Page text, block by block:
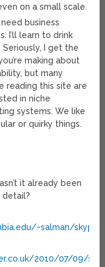
on a small scale.
need business
I’ll learn to drink
Seriously, I get the
making about
but many
reading this site are
in niche
systems. We like
or quirky things.
it already been
detail?
~salman/skype/
2010/07/09/